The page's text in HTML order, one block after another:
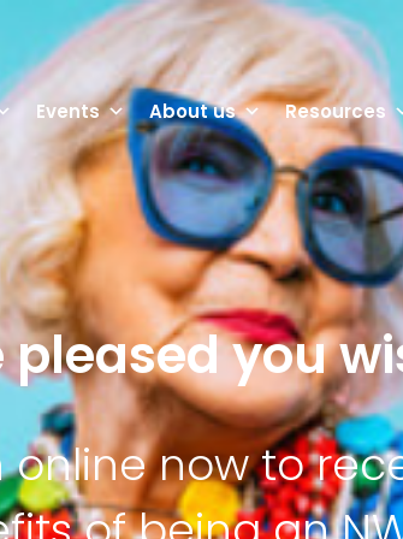
Events About us Resources
pleased you
online now to